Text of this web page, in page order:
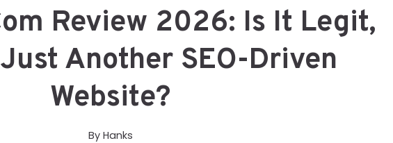
Review 2026: Is It Legit,
Another SEO-Driven
Website?
By Hanks